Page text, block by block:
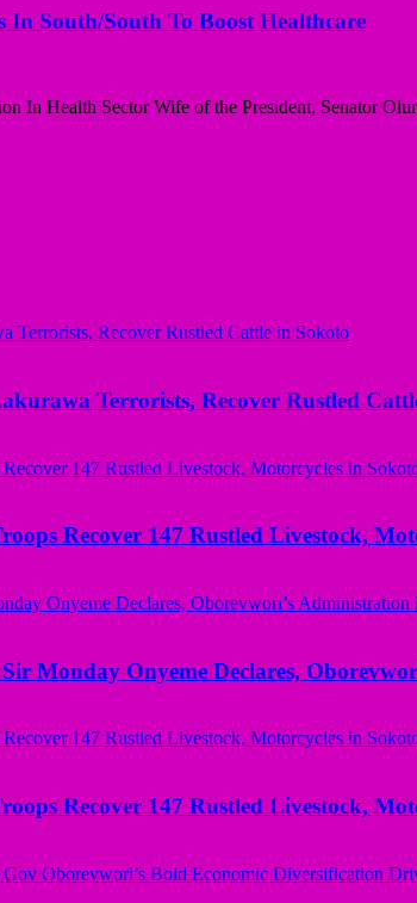
In South/South To Boost Healthcare
In Health Sector Wife of the President, Senator
Terrorists, Recover Rustled
Recover 147 Rustled Livestock,
Monday Onyeme Declares,
Recover 147 Rustled Livestock,